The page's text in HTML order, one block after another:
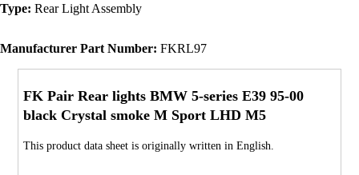
Type: Rear Light Assembly
Manufacturer Part Number: FKRL97
FK Pair Rear lights BMW 5-series E39 95-00
black Crystal smoke M Sport LHD M5
This product data sheet is originally written in English.